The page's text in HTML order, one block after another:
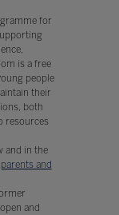
for
is a free
people
their
both
resources
and in the
parents and
and